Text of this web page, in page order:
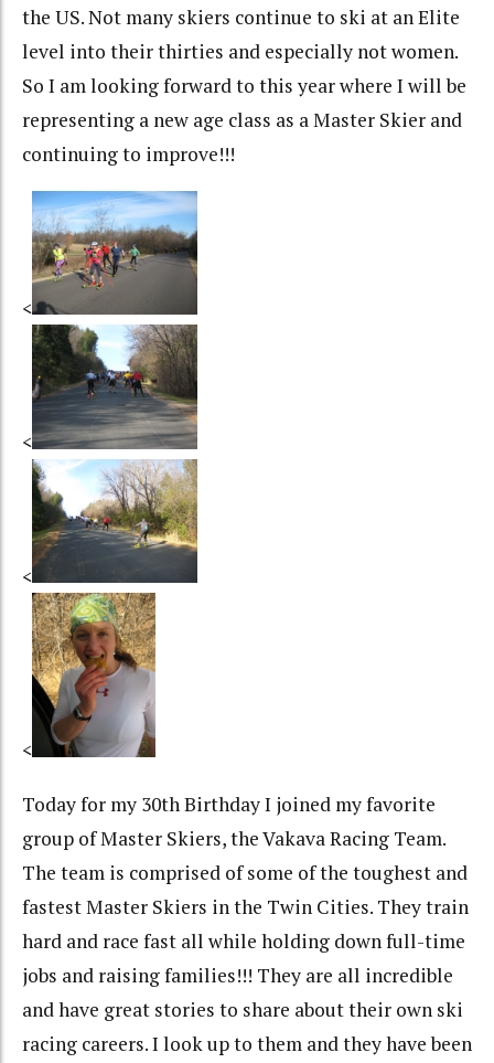
the US. Not many skiers continue to ski at an Elite
level into their thirties and especially not women.
So I am looking forward to this year where I will be
representing a new age class as a Master Skier and
continuing to improve!!!
<
<
<
<
Today for my 30th Birthday I joined my favorite
group of Master Skiers, the Vakava Racing Team.
The team is comprised of some of the toughest and
fastest Master Skiers in the Twin Cities. They train
hard and race fast all while holding down full-time
jobs and raising families!!! They are all incredible
and have great stories to share about their own ski
racing careers. I look up to them and they have been